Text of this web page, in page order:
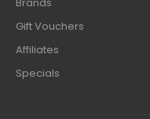
Gift Vouchers
Affiliates
Specials